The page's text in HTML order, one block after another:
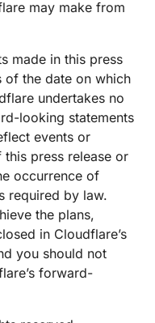
may make from
made in this press
of the date on which
undertakes no
looking statements
events or
press release or
occurrence of
required by law.
the plans,
in Cloudflare’s
you should not
forward-